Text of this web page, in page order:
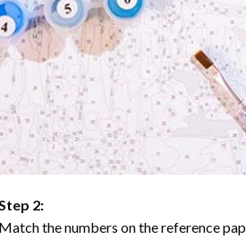
2:
the numbers on the reference